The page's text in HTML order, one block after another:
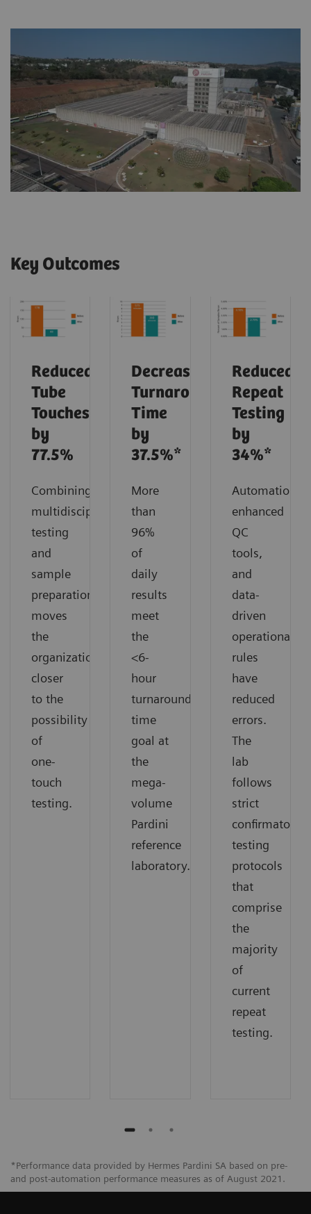
Key Outcomes
Reduced
Tube
Touches
by
77.5%
Combining
multidisciplinary
testing
and
sample
preparation
moves
the
organization
closer
to the
possibility
of
one-
touch
testing.
Decreased
Turnaround
Time
by
37.5%*
More
than
96%
of
daily
results
meet
the
<6-
hour
turnaround
time
goal at
the
mega-
volume
Pardini
reference
laboratory.
Reduced
Repeat
Testing
by
34%*
Automation,
enhanced
QC
tools,
and
data-
driven
operational
rules
have
reduced
errors.
The
lab
follows
strict
confirmatory
testing
protocols
that
comprise
the
majority
of
current
repeat
testing.
*Performance data provided by Hermes Pardini SA based on pre-
and post-automation performance measures as of August 2021.